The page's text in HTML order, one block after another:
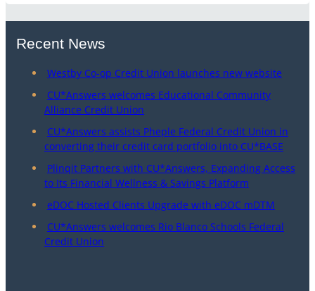
Recent News
Westby Co-op Credit Union launches new website
CU*Answers welcomes Educational Community
Alliance Credit Union
CU*Answers assists Pheple Federal Credit Union in
converting their credit card portfolio into CU*BASE
Plinqit Partners with CU*Answers, Expanding Access
to Its Financial Wellness & Savings Platform
eDOC Hosted Clients Upgrade with eDOC mDTM
CU*Answers welcomes Rio Blanco Schools Federal
Credit Union